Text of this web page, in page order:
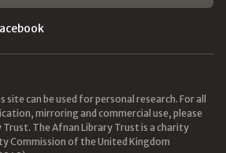
site can be used for personal research. For all
mirroring and commercial use, please
The Afnan Library Trust is a charity
Commission of the United Kingdom